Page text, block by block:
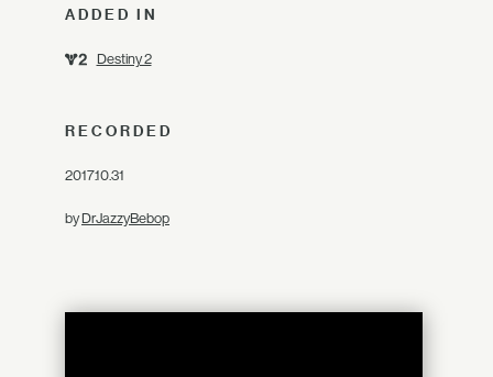
ADDED IN
Destiny 2
RECORDED
2017.10.31
byDrJazzyBebop